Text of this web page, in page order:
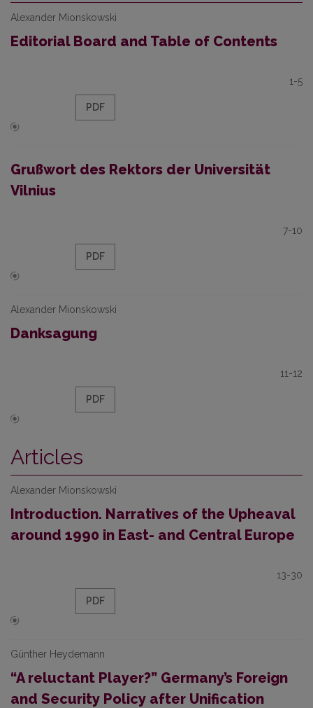
Alexander Mionskowski
Editorial Board and Table of Contents
1-5
PDF
Grußwort des Rektors der Universität
Vilnius
7-10
PDF
Alexander Mionskowski
Danksagung
11-12
PDF
Articles
Alexander Mionskowski
Introduction. Narratives of the Upheaval
around 1990 in East- and Central Europe
13-30
PDF
Günther Heydemann
“A reluctant Player?” Germany’s Foreign
and Security Policy after Unification